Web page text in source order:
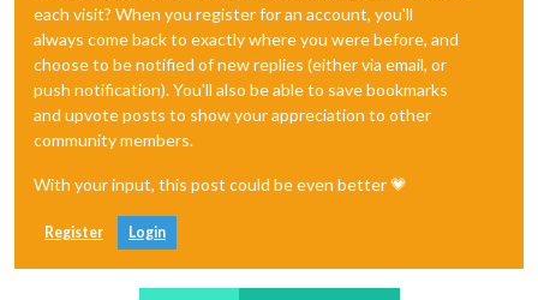
each visit? When you register for an account, you'll
always come back to exactly where you were before, and
choose to be notified of new replies (either via email, or
push notification). You'll also be able to save bookmarks
and upvote posts to show your appreciation to other
community members.
With your input, this post could be even better 💗
Register Login